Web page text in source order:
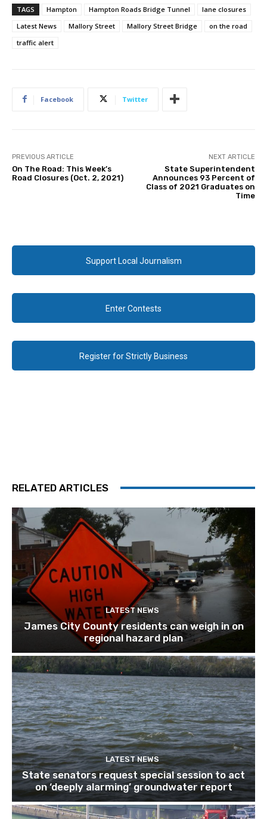
TAGS Hampton Hampton Roads Bridge Tunnel
lane closures
Latest News
Mallory Street Mallory Street Bridge
on the road
traffic alert
Facebook Twitter
PREVIOUS ARTICLE
On The Road: This Week’s
Road Closures (Oct. 2, 2021)
NEXT ARTICLE
State Superintendent
Announces 93 Percent of
Class of 2021 Graduates on
Time
Support Local Journalism
Enter Contests
Register for Strictly Business
RELATED ARTICLES
LATEST NEWS
James City County residents can weigh in on
regional hazard plan
LATEST NEWS
State senators request special session to act
on ‘deeply alarming’ groundwater report